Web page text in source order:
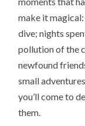
make it
dive; nights
pollution of the
newfound
small
you’ll come to
them.